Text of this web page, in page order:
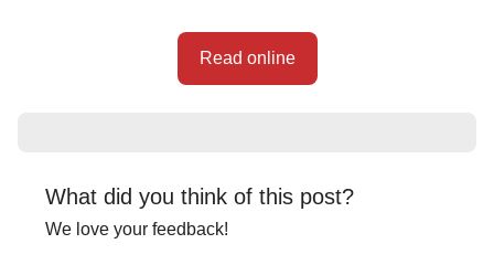
Read online
What did you think of this post?
We love your feedback!